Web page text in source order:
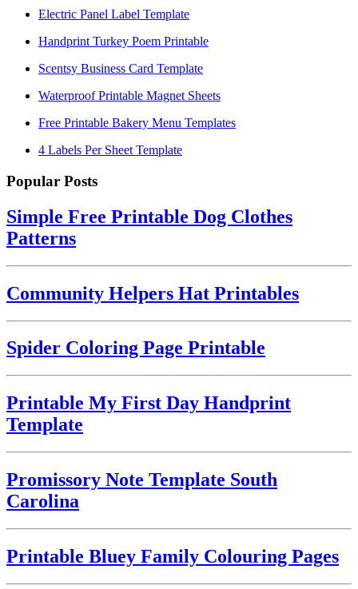
Electric Panel Label Template
Handprint Turkey Poem Printable
Scentsy Business Card Template
Waterproof Printable Magnet Sheets
Free Printable Bakery Menu Templates
4 Labels Per Sheet Template
Popular Posts
Simple Free Printable Dog Clothes
Patterns
Community Helpers Hat Printables
Spider Coloring Page Printable
Printable My First Day Handprint
Template
Promissory Note Template South
Carolina
Printable Bluey Family Colouring Pages